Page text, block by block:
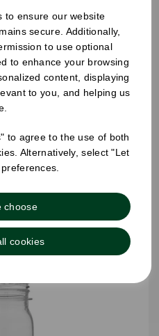
to ensure our website
secure. Additionally,
to use optional
to enhance your browsing
content, displaying
to you, and helping us
to agree to the use of both
Alternatively, select "Let
choose
cookies